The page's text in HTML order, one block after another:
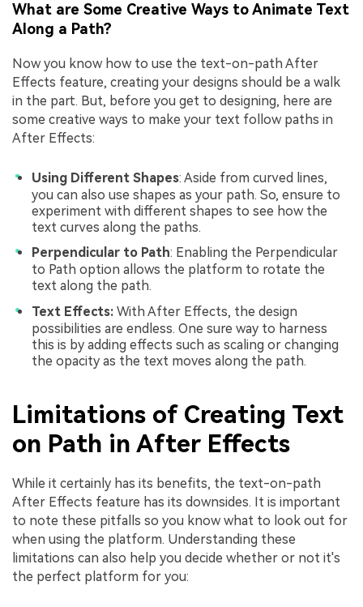
What are Some Creative Ways to Animate Text
Along a Path?
Now you know how to use the text-on-path After
Effects feature, creating your designs should be a walk
in the part. But, before you get to designing, here are
some creative ways to make your text follow paths in
After Effects:
Using Different Shapes: Aside from curved lines,
you can also use shapes as your path. So, ensure to
experiment with different shapes to see how the
text curves along the paths.
Perpendicular to Path: Enabling the Perpendicular
to Path option allows the platform to rotate the
text along the path.
Text Effects: With After Effects, the design
possibilities are endless. One sure way to harness
this is by adding effects such as scaling or changing
the opacity as the text moves along the path.
Limitations of Creating Text
on Path in After Effects
While it certainly has its benefits, the text-on-path
After Effects feature has its downsides. It is important
to note these pitfalls so you know what to look out for
when using the platform. Understanding these
limitations can also help you decide whether or not it's
the perfect platform for you: